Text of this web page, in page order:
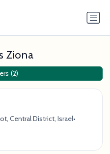
Ziona
Central District, Israel•
(2)